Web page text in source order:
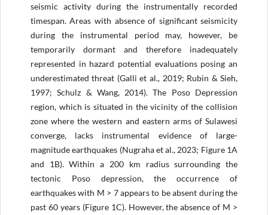
seismic activity during the instrumentally recorded
timespan. Areas with absence of significant seismicity
during the instrumental period may, however, be
temporarily dormant and therefore inadequately
represented in hazard potential evaluations posing an
underestimated threat (Galli et al., 2019; Rubin & Sieh,
1997; Schulz & Wang, 2014). The Poso Depression
region, which is situated in the vicinity of the collision
zone where the western and eastern arms of Sulawesi
converge, lacks instrumental evidence of large-
magnitude earthquakes (Nugraha et al., 2023; Figure 1A
and 1B). Within a 200 km radius surrounding the
tectonic Poso depression, the occurrence of
earthquakes with M > 7 appears to be absent during the
past 60 years (Figure 1C). However, the absence of M >